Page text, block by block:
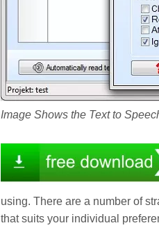
Image Shows the Text to
using. There are a number of
that suits your individual